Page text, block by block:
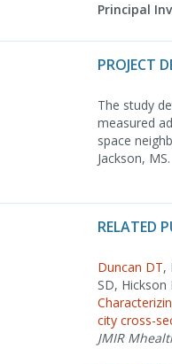
Principal
PROJECT
The study
measured
space
Jackson, MS.
RELATED
Duncan DT,
SD, Hickson
city cross-
JMIR